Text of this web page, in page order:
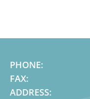
PHONE:
FAX:
ADDRESS: